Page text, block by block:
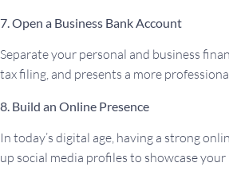
7. Open a Business Bank Account
Separate your personal and business
tax filing, and presents a more
8. Build an Online Presence
In today’s digital age, having a strong
up social media profiles to showcase